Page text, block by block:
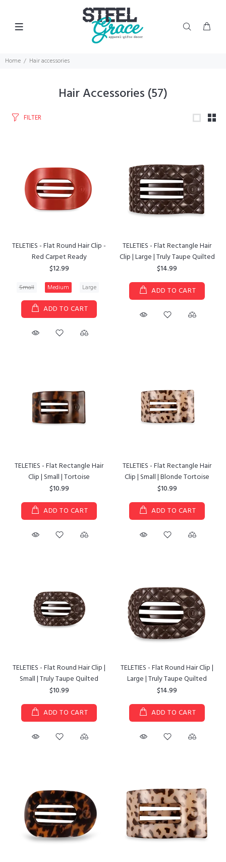
Home Hair accessories
Hair Accessories (57)
FILTER
TELETIES - Flat Round Hair Clip -
Red Carpet Ready
$12.99
Small Medium Large
ADD TO CART
TELETIES - Flat Rectangle Hair
Clip | Large | Truly Taupe Quilted
$14.99
ADD TO CART
TELETIES - Flat Rectangle Hair
Clip | Small | Tortoise
$10.99
ADD TO CART
TELETIES - Flat Rectangle Hair
Clip | Small | Blonde Tortoise
$10.99
ADD TO CART
TELETIES - Flat Round Hair Clip |
Small | Truly Taupe Quilted
$10.99
ADD TO CART
TELETIES - Flat Round Hair Clip |
Large | Truly Taupe Quilted
$14.99
ADD TO CART